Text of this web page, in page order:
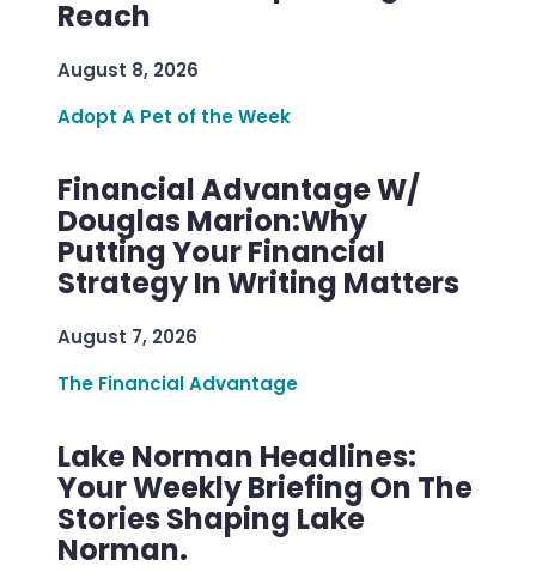
Reach
August 8, 2026
Adopt A Pet of the Week
Financial Advantage W/
Douglas Marion:Why
Putting Your Financial
Strategy In Writing Matters
August 7, 2026
The Financial Advantage
Lake Norman Headlines:
Your Weekly Briefing On The
Stories Shaping Lake
Norman.